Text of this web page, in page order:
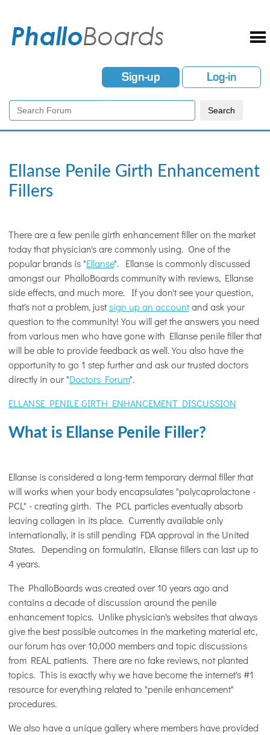
Sign-up Log-in
Ellanse Penile Girth Enhancement
Fillers
There are a few penile girth enhancement filler on the market
today that physician's are commonly using. One of the
popular brands is "Ellanse". Ellanse is commonly discussed
amongst our PhalloBoards community with reviews, Ellanse
side effects, and much more. If you don't see your question,
that's not a problem, justsign up an accountand ask your
question to the community! You will get the answers you need
from various men who have gone with Ellanse penile filler that
will be able to provide feedback as well. You also have the
opportunity to go 1 step further and ask our trusted doctors
directly in our "Doctors Forum".
ELLANSE PENILE GIRTH ENHANCEMENT DISCUSSION
What is Ellanse Penile Filler?
Ellanse is considered a long-term temporary dermal filler that
will works when your body encapsulates "polycaprolactone -
PCL" - creating girth. The PCL particles eventually absorb
leaving collagen in its place. Currently available only
internationally, it is still pending FDA approval in the United
States. Depending on formulatin, Ellanse fillers can last up to
4 years.
The PhalloBoards was created over 10 years ago and
contains a decade of discussion around the penile
enhancement topics. Unlike physician's websites that always
give the best possible outcomes in the marketing material etc,
our forum has over 10,000 members and topic discussions
from REAL patients. There are no fake reviews, not planted
topics. This is exactly why we have become the internet's #1
resource for everything related to "penile enhancement"
procedures.
We also have a unique gallery where members have provided